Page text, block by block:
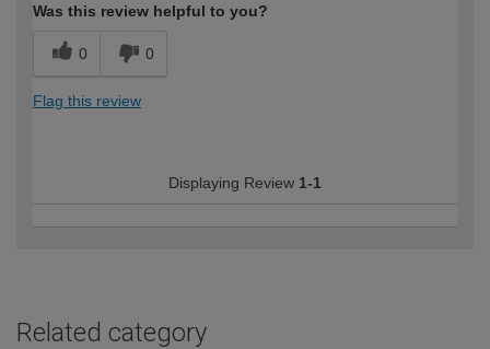
Was this review helpful to you?
0 0
Flag this review
Displaying Review 1-1
Related category